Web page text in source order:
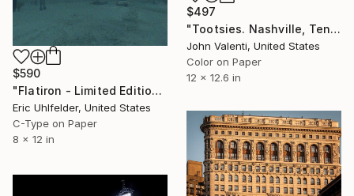
$590
"Flatiron - Limited Edition of 250" Photograph
Eric Uhlfelder, United States
C-Type on Paper
8 x 12 in
$497
"Tootsies. Nashville, Tenn. 2023" Photograph
John Valenti, United States
Color on Paper
12 x 12.6 in